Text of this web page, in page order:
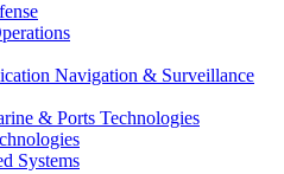
Navigation & Surveillance
& Ports Technologies
Systems